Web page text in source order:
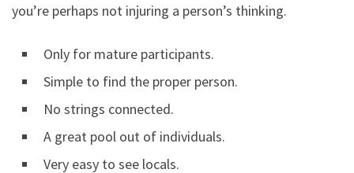
you’re perhaps not injuring a person’s thinking.
Only for mature participants.
Simple to find the proper person.
No strings connected.
A great pool out of individuals.
Very easy to see locals.